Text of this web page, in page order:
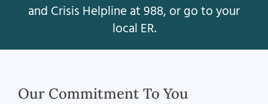
and Crisis Helpline at 988, or go to your
local ER.
Our Commitment To You